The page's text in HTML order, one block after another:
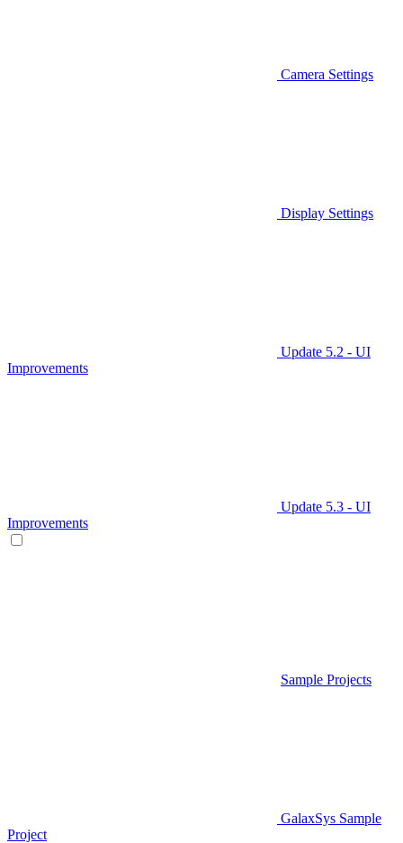
Camera Settings
Display Settings
Update 5.2 - UI
Improvements
Update 5.3 - UI
Improvements
Sample Projects
GalaxSys Sample
Project